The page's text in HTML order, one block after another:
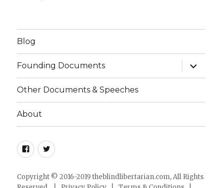
Blog
Founding Documents
expand
child
menu
Other Documents & Speeches
About
FacebookTwitter
Copyright © 2016-2019 theblindlibertarian.com, All Rights